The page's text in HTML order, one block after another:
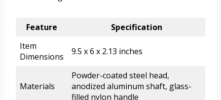
Feature
Specification
Item
Dimensions
9.5 x 6 x 2.13 inches
Materials
Powder-coated steel head,
anodized aluminum shaft, glass-
filled nylon handle